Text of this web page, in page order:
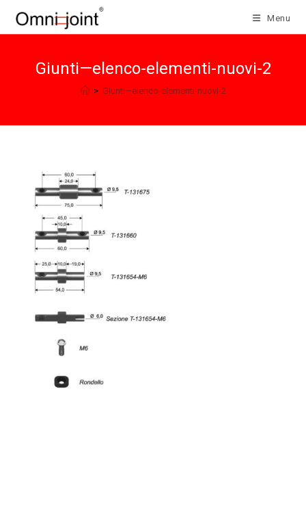
Menu
Giunti—elenco-elementi-nuovi-2
> Giunti—elenco-elementi-nuovi-2